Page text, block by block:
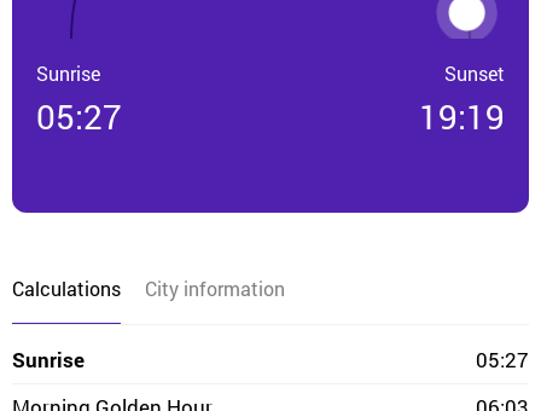
Sunrise
05:27
Sunset
19:19
Calculations City information
Sunrise
05:27